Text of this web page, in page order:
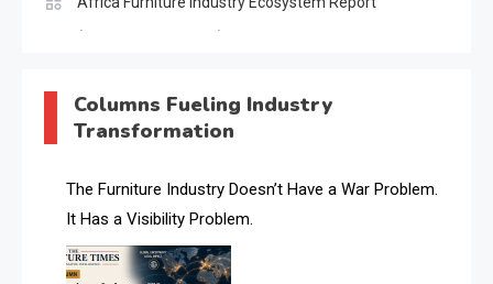
AI & Future Intelligence Desk
AI & Future Technology Desk
AI & Future Technology Intelligence
AI & Smart Tourism Intelligence Desk
Columns Fueling Industry
Transformation
The Furniture Industry Doesn’t Have a War Problem.
It Has a Visibility Problem.